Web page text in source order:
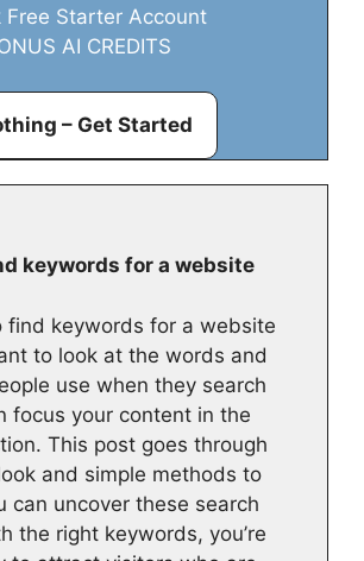
Free Starter Account
AI CREDITS
– Get Started
keywords for a website
find keywords for a website
to look at the words and
use when they search
focus your content in the
This post goes through
and simple methods to
can uncover these search
the right keywords, you’re